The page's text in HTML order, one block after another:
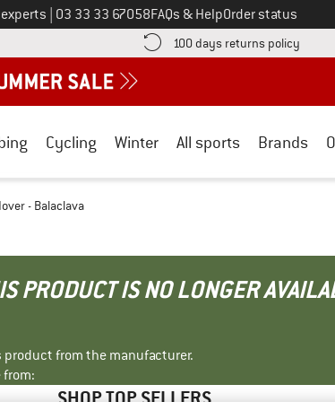
Call us on
03 33 33 67058FAQs & HelpOrder status
Find more shipping information here! Opens an information box
100 days returns policy Find
Cycling Winter All sports Brands
- Balaclava
PRODUCT IS NO LONGER
product from the manufacturer.